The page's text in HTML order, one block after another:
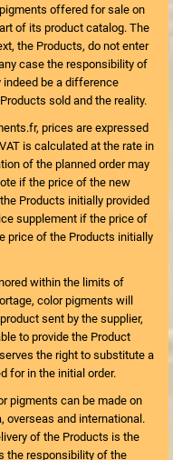
offered for sale on
of its product catalog. The
the Products, do not enter
case the responsibility of
indeed be a difference
sold and the reality.
prices are expressed
is calculated at the rate in
of the planned order may
if the price of the new
Products initially provided
supplement if the price of
price of the Products initially
within the limits of
color pigments will
sent by the supplier,
to provide the Product
the right to substitute a
for in the initial order.
pigments can be made on
overseas and international.
of the Products is the
the responsibility of the